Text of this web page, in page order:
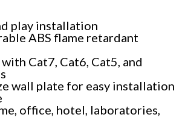
play installation
ABS flame retardant
Cat7, Cat6, Cat5, and
wall plate for easy installation
office, hotel, laboratories,